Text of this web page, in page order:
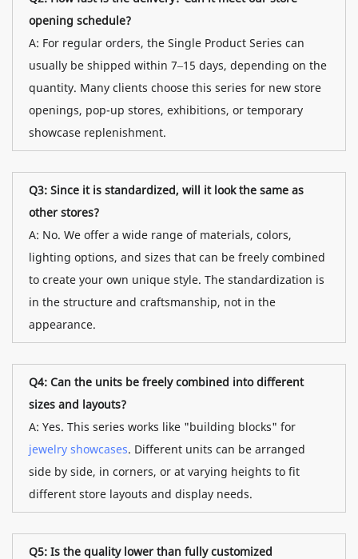
opening schedule?
A: For regular orders, the Single Product Series can
usually be shipped within 7–15 days, depending on the
quantity. Many clients choose this series for new store
openings, pop-up stores, exhibitions, or temporary
showcase replenishment.
Q3: Since it is standardized, will it look the same as
other stores?
A: No. We offer a wide range of materials, colors,
lighting options, and sizes that can be freely combined
to create your own unique style. The standardization is
in the structure and craftsmanship, not in the
appearance.
Q4: Can the units be freely combined into different
sizes and layouts?
A: Yes. This series works like "building blocks" for
jewelry showcases. Different units can be arranged
side by side, in corners, or at varying heights to fit
different store layouts and display needs.
Q5: Is the quality lower than fully customized